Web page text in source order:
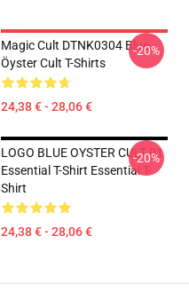
Magic Cult DTNK0304 Blue
Öyster Cult T-Shirts
24,38 € - 28,06 €
-20%
LOGO BLUE OYSTER CULT 01
Essential T-Shirt Essential T-
Shirt
24,38 € - 28,06 €
-20%